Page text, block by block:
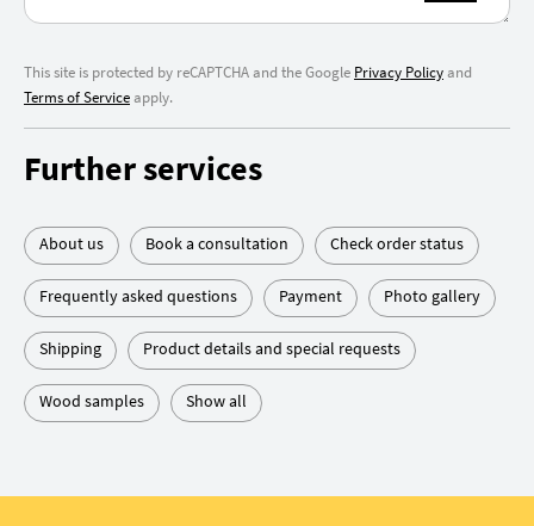
This site is protected by reCAPTCHA and the Google Privacy Policyand
Terms of Serviceapply.
Further services
About us Book a consultation Check order status
Frequently asked questions Payment Photo gallery
Shipping Product details and special requests
Wood samples Show all